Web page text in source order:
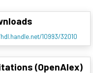
10993/32010
(OpenAlex)